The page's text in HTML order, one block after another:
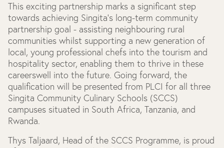
This exciting partnership marks a significant step
towards achieving Singita’s long-term community
partnership goal - assisting neighbouring rural
communities whilst supporting a new generation of
local, young professional chefs into the tourism and
hospitality sector, enabling them to thrive in these
careerswell into the future. Going forward, the
qualification will be presented from PLCI for all three
Singita Community Culinary Schools (SCCS)
campuses situated in South Africa, Tanzania, and
Rwanda.
Thys Taljaard, Head of the SCCS Programme, is proud